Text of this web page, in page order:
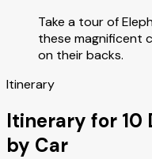
Take a tour of
these magnificent
on their backs.
Itinerary
Itinerary for 10
by Car